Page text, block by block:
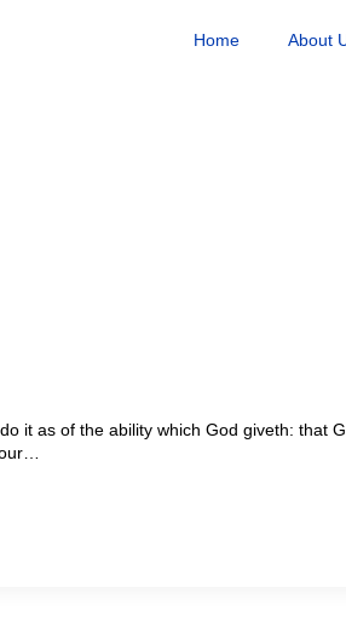
Home About
it as of the ability which God giveth: that